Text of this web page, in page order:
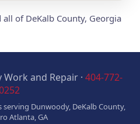
of DeKalb County, Georgia
and Repair · 404-772-
serving Dunwoody, DeKalb County,
Atlanta, GA